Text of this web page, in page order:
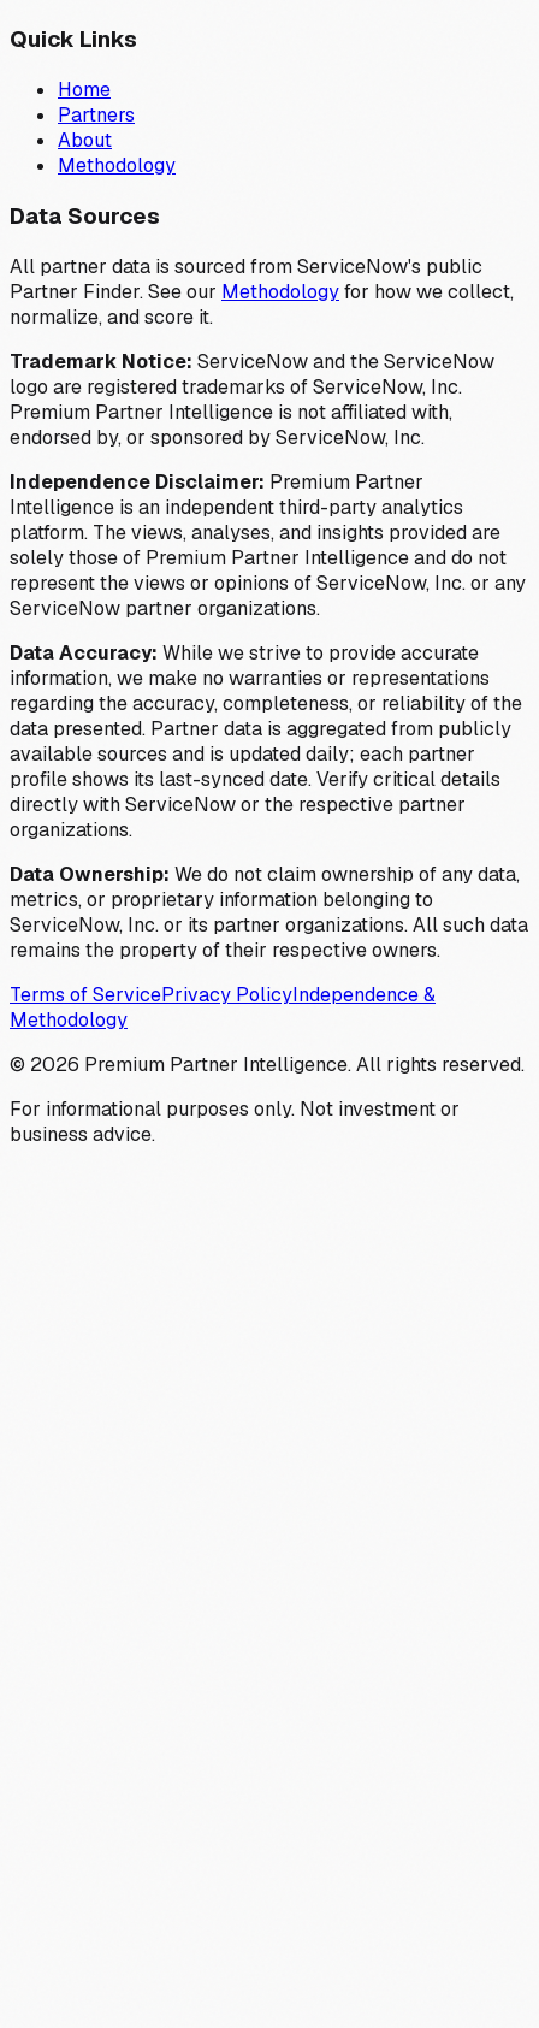
Quick Links
Home
Partners
About
Methodology
Data Sources
All partner data is sourced from ServiceNow's public
Partner Finder. See our Methodologyfor how we collect,
normalize, and score it.
Trademark Notice: ServiceNow and the ServiceNow
logo are registered trademarks of ServiceNow, Inc.
Premium Partner Intelligence is not affiliated with,
endorsed by, or sponsored by ServiceNow, Inc.
Independence Disclaimer: Premium Partner
Intelligence is an independent third-party analytics
platform. The views, analyses, and insights provided are
solely those of Premium Partner Intelligence and do not
represent the views or opinions of ServiceNow, Inc. or any
ServiceNow partner organizations.
Data Accuracy: While we strive to provide accurate
information, we make no warranties or representations
regarding the accuracy, completeness, or reliability of the
data presented. Partner data is aggregated from publicly
available sources and is updated daily; each partner
profile shows its last-synced date. Verify critical details
directly with ServiceNow or the respective partner
organizations.
Data Ownership: We do not claim ownership of any data,
metrics, or proprietary information belonging to
ServiceNow, Inc. or its partner organizations. All such data
remains the property of their respective owners.
Terms of ServicePrivacy PolicyIndependence &
Methodology
© 2026 Premium Partner Intelligence. All rights reserved.
For informational purposes only. Not investment or
business advice.